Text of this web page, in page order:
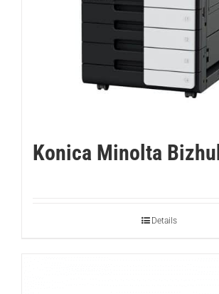
Konica Minolta
Details